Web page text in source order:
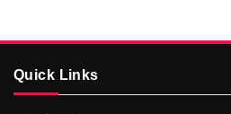
Quick Links